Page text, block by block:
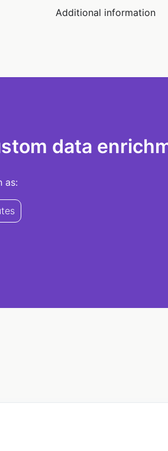
Additional information
data
as: